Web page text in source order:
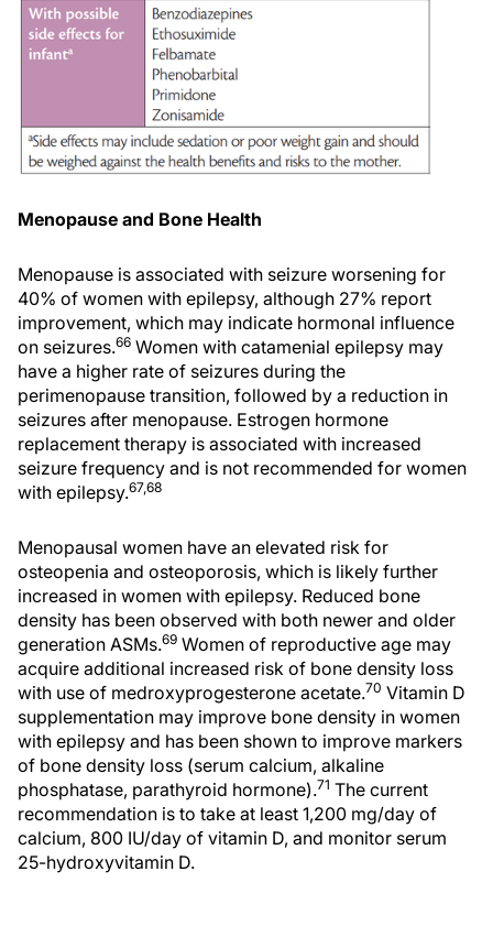
Menopause and Bone Health
Menopause is associated with seizure worsening for
40% of women with epilepsy, although 27% report
improvement, which may indicate hormonal influence
on seizures.66 Women with catamenial epilepsy may
have a higher rate of seizures during the
perimenopause transition, followed by a reduction in
seizures after menopause. Estrogen hormone
replacement therapy is associated with increased
seizure frequency and is not recommended for women
with epilepsy.67,68
Menopausal women have an elevated risk for
osteopenia and osteoporosis, which is likely further
increased in women with epilepsy. Reduced bone
density has been observed with both newer and older
generation ASMs.69 Women of reproductive age may
acquire additional increased risk of bone density loss
with use of medroxyprogesterone acetate.70 Vitamin D
supplementation may improve bone density in women
with epilepsy and has been shown to improve markers
of bone density loss (serum calcium, alkaline
phosphatase, parathyroid hormone).71 The current
recommendation is to take at least 1,200 mg/day of
calcium, 800 IU/day of vitamin D, and monitor serum
25-hydroxyvitamin D.